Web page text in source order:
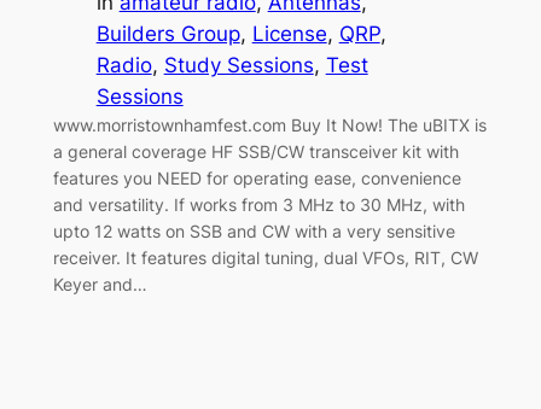
Builders Group, License, QRP
Radio, Study Sessions, Test
Sessions
www.morristownhamfest.com Buy It Now! The uBITX is
a general coverage HF SSB/CW transceiver kit with
features you NEED for operating ease, convenience
and versatility. If works from 3 MHz to 30 MHz, with
upto 12 watts on SSB and CW with a very sensitive
receiver. It features digital tuning, dual VFOs, RIT, CW
Keyer and…